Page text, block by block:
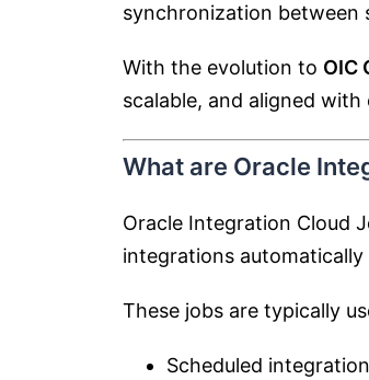
synchronization between
With the evolution to OIC
scalable, and aligned
What are Oracle
Oracle Integration Cloud
integrations
These jobs are typically
Scheduled